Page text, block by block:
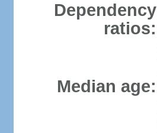
Dependency
ratios:
Median age: